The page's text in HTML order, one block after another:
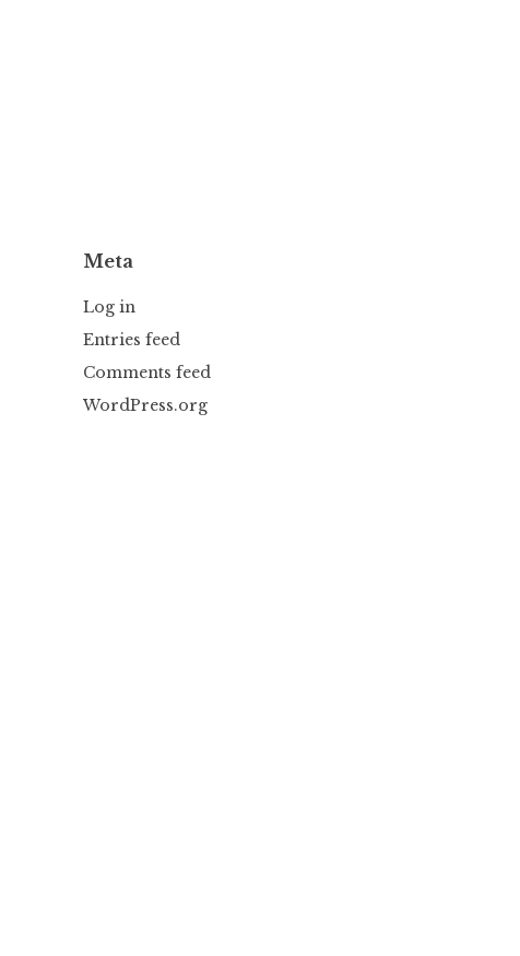
Meta
Log in
Entries feed
Comments feed
WordPress.org